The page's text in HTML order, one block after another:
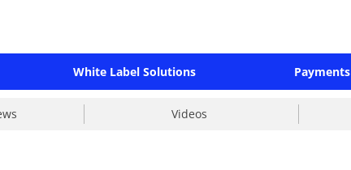
White Label Solutions Payments
Videos